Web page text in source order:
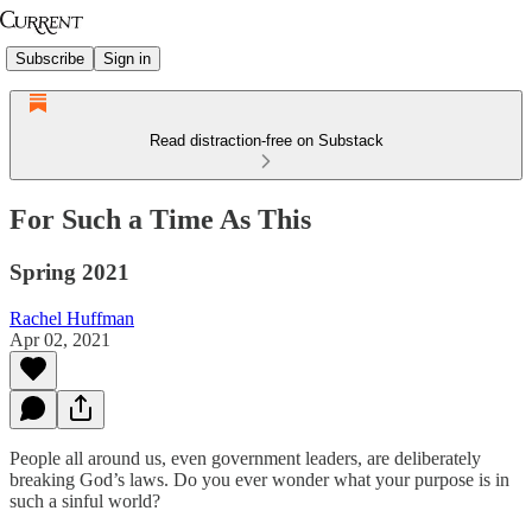
Subscribe Sign in
Read distraction-free on Substack
For Such a Time As This
Spring 2021
Rachel Huffman
Apr 02, 2021
People all around us, even government leaders, are deliberately
breaking God’s laws. Do you ever wonder what your purpose is in
such a sinful world?